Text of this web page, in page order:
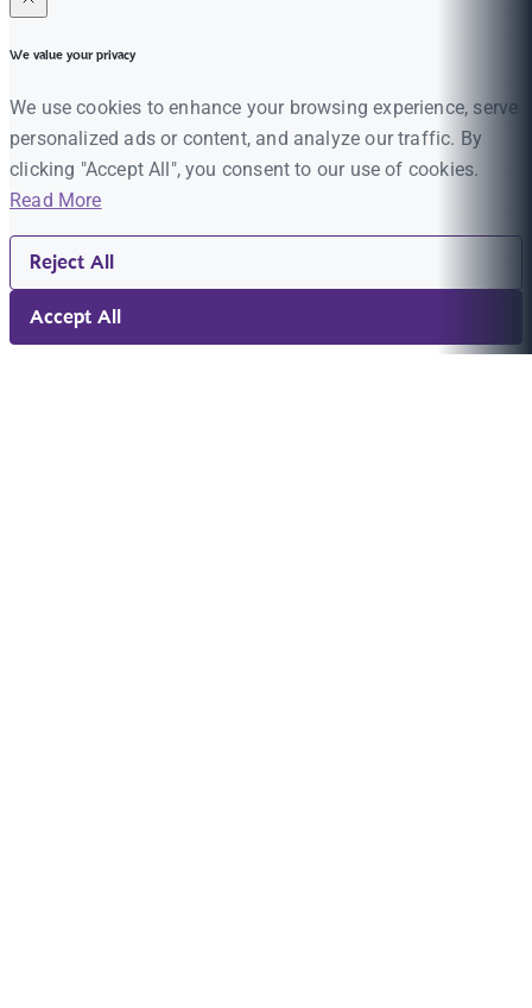
We value your privacy
We use cookies to enhance your browsing experience, serve
personalized ads or content, and analyze our traffic. By
clicking "Accept All", you consent to our use of cookies.
Read More
Reject All
Accept All